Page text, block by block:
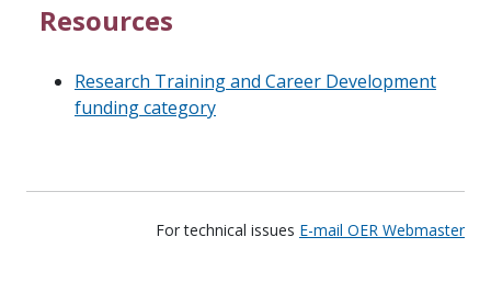
Resources
Research Training and Career Development
funding category
For technical issues E-mail OER Webmaster